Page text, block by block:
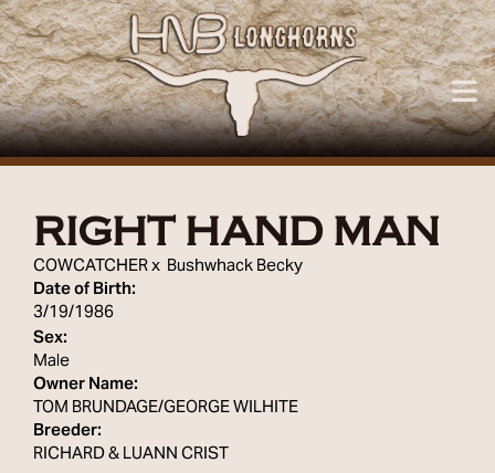
RIGHT HAND MAN
COWCATCHERx Bushwhack Becky
Date of Birth:
3/19/1986
Sex:
Male
Owner Name:
TOM BRUNDAGE/GEORGE WILHITE
Breeder:
RICHARD & LUANN CRIST